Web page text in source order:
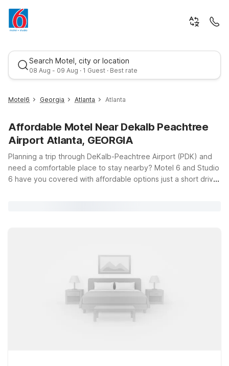
Search Motel, city or location
08 Aug - 09 Aug · 1 Guest · Best rate
Best rate
Motel6 Georgia Atlanta Atlanta
Affordable Motel Near Dekalb Peachtree
Airport Atlanta, GEORGIA
Planning a trip through DeKalb-Peachtree Airport (PDK) and
need a comfortable place to stay nearby? Motel 6 and Studio
6 have you covered with affordable options just a short drive
Chamblee Tucker Rd for a simple, budget-friendly stay
between flights. If you’re in town longer and prefer more of an
extended-stay setup, Studio 6 Extended Stay - Tucker, GA -
Atlanta Northlake offers the extra space you need while
keeping you close to major roads, dining, and shopping.
Wherever you land, our pet-friendly properties make it easy